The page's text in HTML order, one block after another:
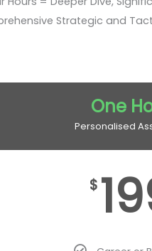
Strategic and
One
Personalised
$